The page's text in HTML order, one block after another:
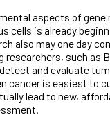
aspects of gene
cells is already
also may one day
researchers, such as
and evaluate
cancer is easiest to
lead to new,